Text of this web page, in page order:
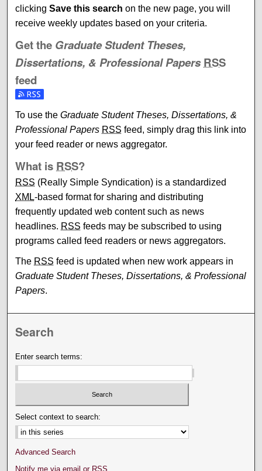
clickingSave this search on the new page, you will
receive weekly updates based on your criteria.
Get the Graduate Student Theses,
Dissertations, & Professional Papers RSS
feed
Subscribe to the Graduate Student Theses, Dissertations,
To use theGraduate Student Theses, Dissertations, &
Professional Papers RSS feed, simply drag this link into
your feed reader or news aggregator.
What is RSS?
RSS (Really Simple Syndication) is a standardized
XML-based format for sharing and distributing
frequently updated web content such as news
headlines. RSS feeds may be subscribed to using
programs called feed readers or news aggregators.
The RSS feed is updated when new work appears in
Graduate Student Theses, Dissertations, & Professional
Papers.
Search
Enter search terms:
Select context to search:
Advanced Search
Notify me via email or RSS